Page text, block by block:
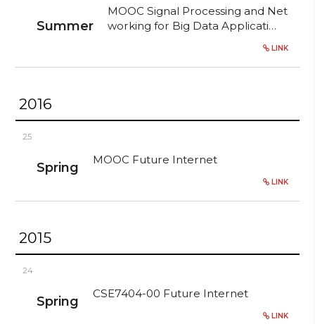
Summer
MOOC Signal Processing and Net
working for Big Data Applicati…
LINK
2016
25
Spring
MOOC Future Internet
LINK
2015
24
Spring
CSE7404-00 Future Internet
LINK